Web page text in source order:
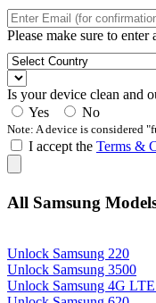
Please make sure to
Is your device clean and
Yes
No
Note: A device is considered
I accept the Terms &
All Samsung
Unlock Samsung 220
Unlock Samsung 3500
Unlock Samsung 4G